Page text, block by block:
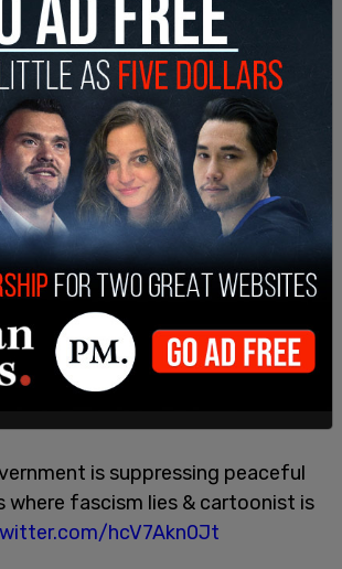
is suppressing peaceful
where fascism lies & cartoonist is
hcV7Akn0Jt